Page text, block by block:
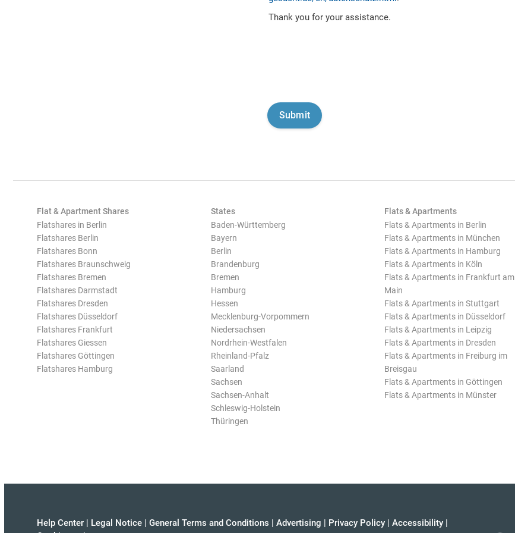
Thank you for your assistance.
Flat & Apartment Shares
Flatshares in Berlin
Flatshares Berlin
Flatshares Bonn
Flatshares Braunschweig
Flatshares Bremen
Flatshares Darmstadt
Flatshares Dresden
Flatshares Düsseldorf
Flatshares Frankfurt
Flatshares Giessen
Flatshares Göttingen
Flatshares Hamburg
States
Baden-Württemberg
Bayern
Berlin
Brandenburg
Bremen
Hamburg
Hessen
Mecklenburg-Vorpommern
Niedersachsen
Nordrhein-Westfalen
Rheinland-Pfalz
Saarland
Sachsen
Sachsen-Anhalt
Schleswig-Holstein
Thüringen
Flats & Apartments
Flats & Apartments in Berlin
Flats & Apartments in München
Flats & Apartments in Hamburg
Flats & Apartments in Köln
Flats & Apartments in Frankfurt am
Main
Flats & Apartments in Stuttgart
Flats & Apartments in Düsseldorf
Flats & Apartments in Leipzig
Flats & Apartments in Dresden
Flats & Apartments in Freiburg im
Breisgau
Flats & Apartments in Göttingen
Flats & Apartments in Münster
Help Center | Legal Notice | General Terms and Conditions | Advertising | Privacy Policy | Accessibility |